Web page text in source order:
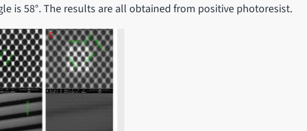
is 58°. The results are all obtained from positive photoresist.